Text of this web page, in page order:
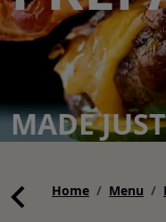
MADE
Home Menu